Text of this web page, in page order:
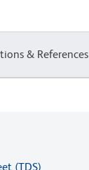
& References
(TDS)